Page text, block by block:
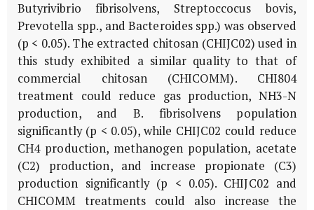
Butyrivibrio fibrisolvens, Streptoccocus bovis,
Prevotella spp., and Bacteroides spp.) was observed
(p < 0.05). The extracted chitosan (CHIJC02) used in
this study exhibited a similar quality to that of
commercial chitosan (CHICOMM). CHI804
treatment could reduce gas production, NH3-N
production, and B. fibrisolvens population
significantly (p < 0.05), while CHIJC02 could reduce
CH4 production, methanogen population, acetate
(C2) production, and increase propionate (C3)
production significantly (p < 0.05). CHIJC02 and
CHICOMM treatments could also increase the